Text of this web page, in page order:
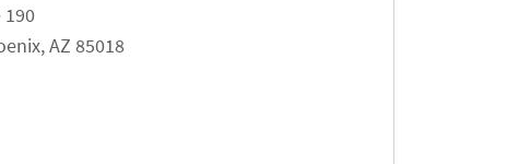
190
,AZ 85018